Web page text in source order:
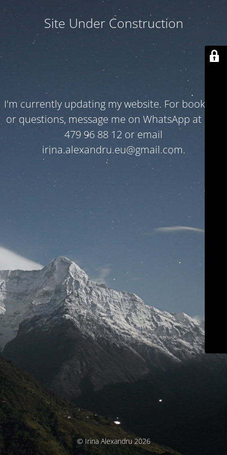
Site Under Construction
I'm currently updating my website. For bookings
or questions, message me on WhatsApp at +32
479 96 88 12 or email
irina.alexandru.eu@gmail.com.
© Irina Alexandru 2026